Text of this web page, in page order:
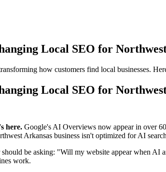
Local SEO for
how customers find local businesses.
Local SEO for
here. Google's AI Overviews now appear in over
Arkansas business isn't optimized for AI
be asking: "Will my website appear when AI
work.